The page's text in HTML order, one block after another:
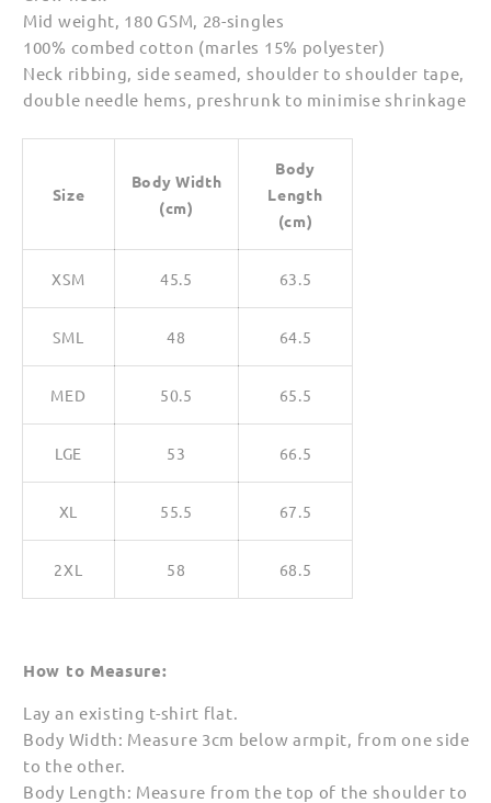
Mid weight, 180 GSM, 28-singles
100% combed cotton (marles 15% polyester)
Neck ribbing, side seamed, shoulder to shoulder tape,
double needle hems, preshrunk to minimise shrinkage
Size
Body Width
(cm)
Body
Length
(cm)
XSM 45.5 63.5
SML 48 64.5
MED 50.5 65.5
LGE 53 66.5
XL 55.5 67.5
2XL 58 68.5
How to Measure:
Lay an existing t-shirt flat.
Body Width: Measure 3cm below armpit, from one side
to the other.
Body Length: Measure from the top of the shoulder to